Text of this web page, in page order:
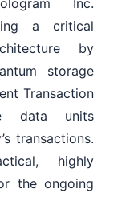
Inc.
a critical
by
storage
Transaction
data units
transactions.
highly
the ongoing